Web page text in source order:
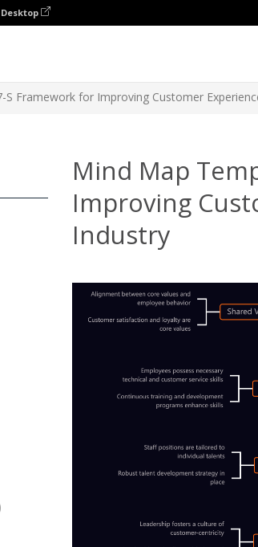
S Framework for Improving Customer
Mind Map
Improving
Industry